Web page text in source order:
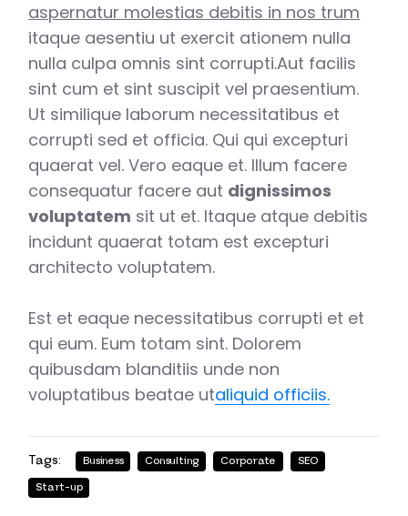
aspernatur molestias debitis in nos trum
itaque aesentiu ut exercit ationem nulla
nulla culpa omnis sint corrupti.Aut facilis
sint cum et sint suscipit vel praesentium.
Ut similique laborum necessitatibus et
corrupti sed et officia. Qui qui excepturi
quaerat vel. Vero eaque et. Illum facere
consequatur facere aut dignissimos
voluptatem sit ut et. Itaque atque debitis
incidunt quaerat totam est excepturi
architecto voluptatem.
Est et eaque necessitatibus corrupti et et
qui eum. Eum totam sint. Dolorem
quibusdam blanditiis unde non
voluptatibus beatae utaliquid officiis.
Tags: Business Consulting Corporate SEO
Start-up